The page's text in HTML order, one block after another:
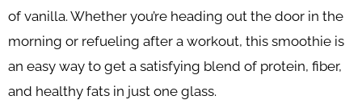
of vanilla. Whether you’re heading out the door in the
morning or refueling after a workout, this smoothie is
an easy way to get a satisfying blend of protein, fiber,
and healthy fats in just one glass.